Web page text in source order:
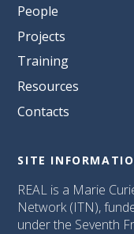
People
Projects
Training
Resources
Contacts
SITE
REAL is a Marie
Network (ITN),
under the Seventh